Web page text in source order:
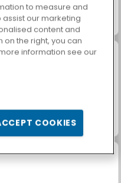
Scala 40
to measure and
our marketing
content and
on the right, you can
information see our
COOKIES